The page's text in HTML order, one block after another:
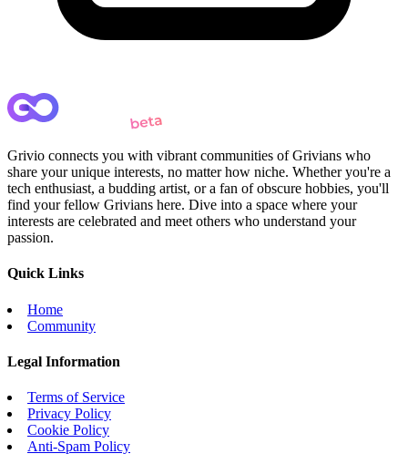
Grivio connects you with vibrant communities of Grivians who
share your unique interests, no matter how niche. Whether you're a
tech enthusiast, a budding artist, or a fan of obscure hobbies, you'll
find your fellow Grivians here. Dive into a space where your
interests are celebrated and meet others who understand your
passion.
Quick Links
Home
Community
Legal Information
Terms of Service
Privacy Policy
Cookie Policy
Anti-Spam Policy